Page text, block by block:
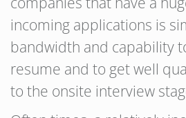
incoming applications is
bandwidth and capability
resume and to get well
to the onsite interview